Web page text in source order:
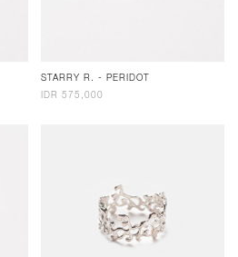
STARRY R. - PERIDOT
IDR 575,000